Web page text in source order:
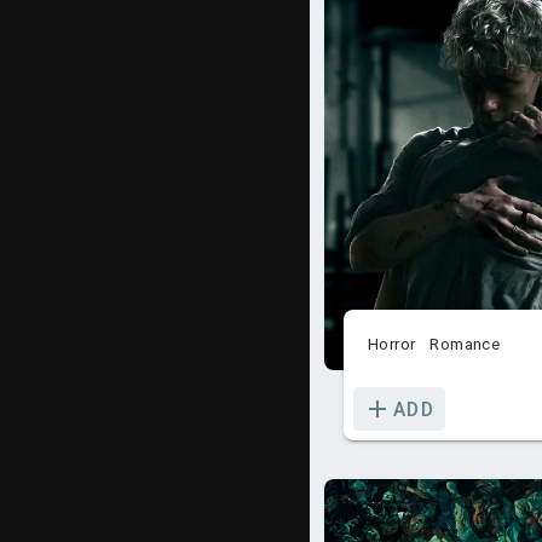
Horror Romance
ADD